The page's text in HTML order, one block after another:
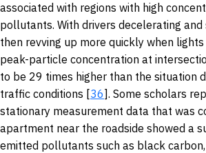
associated with regions with high
pollutants. With drivers decelerating
then revving up more quickly when
peak-particle concentration at
to be 29 times higher than the situation
traffic conditions [36]. Some scholars
stationary measurement data that was
apartment near the roadside showed a
emitted pollutants such as black